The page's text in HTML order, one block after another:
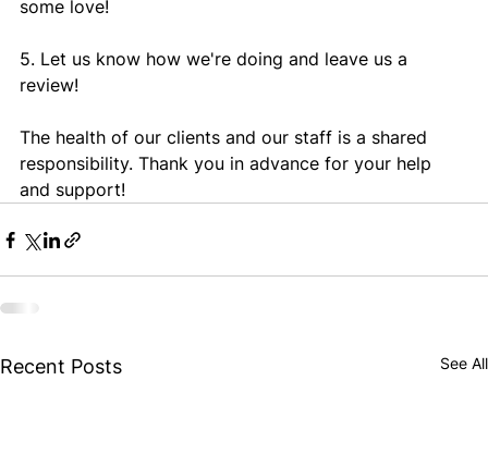
some love!
5. Let us know how we're doing and leave us a
review!
The health of our clients and our staff is a shared
responsibility. Thank you in advance for your help
and support!
Recent Posts See All